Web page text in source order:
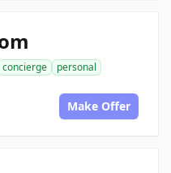
concierge
personal
Make Offer